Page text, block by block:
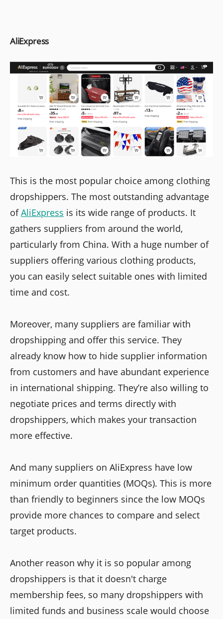
AliExpress
This is the most popular choice among clothing
dropshippers. The most outstanding advantage
ofAliExpress is its wide range of products. It
gathers suppliers from around the world,
particularly from China. With a huge number of
suppliers offering various clothing products,
you can easily select suitable ones with limited
time and cost.
Moreover, many suppliers are familiar with
dropshipping and offer this service. They
already know how to hide supplier information
from customers and have abundant experience
in international shipping. They’re also willing to
negotiate prices and terms directly with
dropshippers, which makes your transaction
more effective.
And many suppliers on AliExpress have low
minimum order quantities (MOQs). This is more
than friendly to beginners since the low MOQs
provide more chances to compare and select
target products.
Another reason why it is so popular among
dropshippers is that it doesn't charge
membership fees, so many dropshippers with
limited funds and business scale would choose